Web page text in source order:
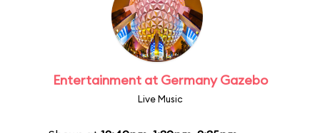
Entertainment at Germany Gazebo
Live Music